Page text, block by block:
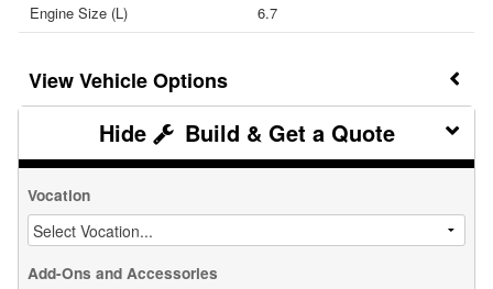
Engine Size (L)
6.7
Vehicle Options
Build & Get a Quote
Vocation
Add-Ons and Accessories